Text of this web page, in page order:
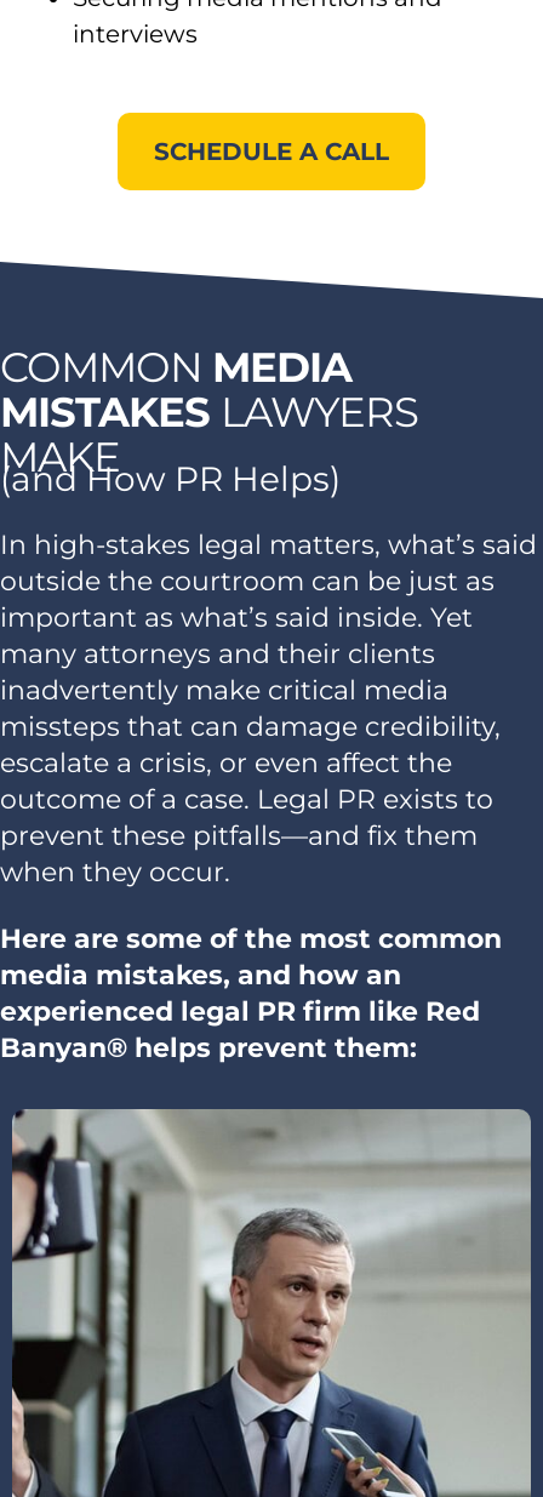
interviews
SCHEDULE A CALL
COMMON MEDIA
MISTAKES LAWYERS
MAKE
(and How PR Helps)
In high-stakes legal matters, what’s said
outside the courtroom can be just as
important as what’s said inside. Yet
many attorneys and their clients
inadvertently make critical media
missteps that can damage credibility,
escalate a crisis, or even affect the
outcome of a case. Legal PR exists to
prevent these pitfalls—and fix them
when they occur.
Here are some of the most common
media mistakes, and how an
experienced legal PR firm like Red
Banyan® helps prevent them: